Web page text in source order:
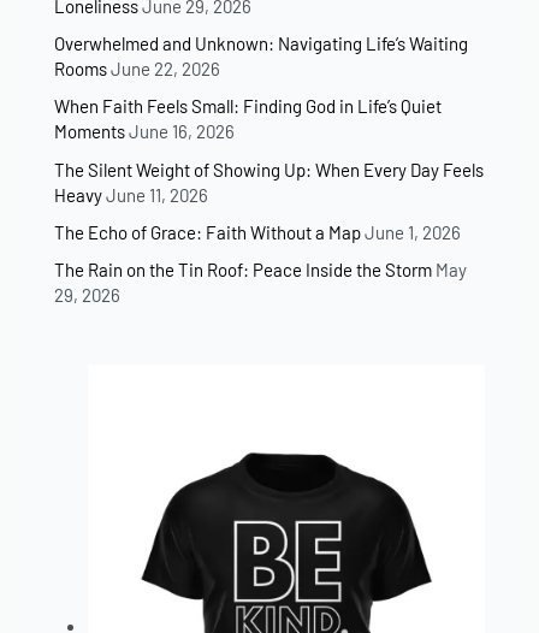
LonelinessJune 29, 2026
Overwhelmed and Unknown: Navigating Life’s Waiting
RoomsJune 22, 2026
When Faith Feels Small: Finding God in Life’s Quiet
MomentsJune 16, 2026
The Silent Weight of Showing Up: When Every Day Feels
HeavyJune 11, 2026
The Echo of Grace: Faith Without a MapJune 1, 2026
The Rain on the Tin Roof: Peace Inside the Storm May
29, 2026